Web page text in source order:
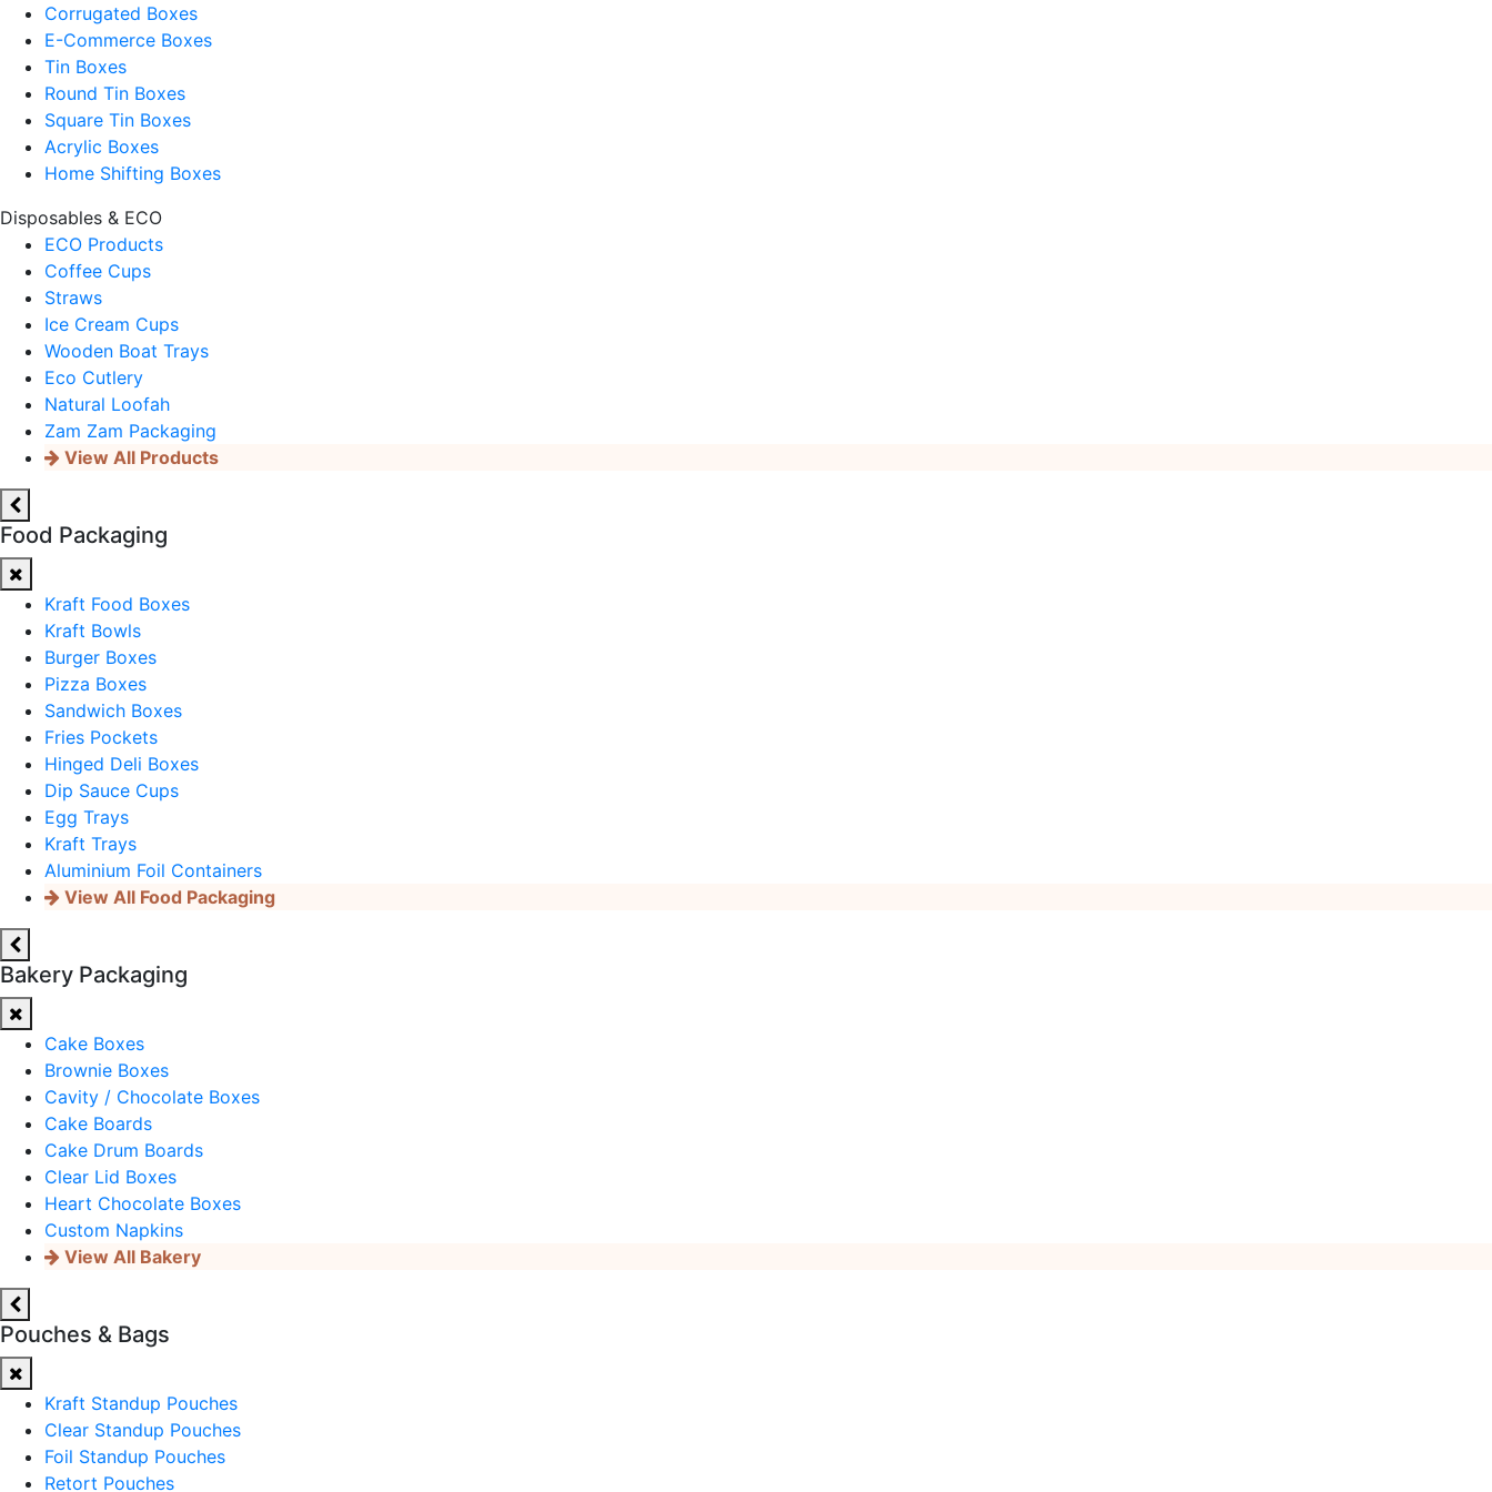
Corrugated Boxes
E-Commerce Boxes
Tin Boxes
Round Tin Boxes
Square Tin Boxes
Acrylic Boxes
Home Shifting Boxes
Disposables & ECO
ECO Products
Coffee Cups
Straws
Ice Cream Cups
Wooden Boat Trays
Eco Cutlery
Natural Loofah
Zam Zam Packaging
View All Products
Food Packaging
Kraft Food Boxes
Kraft Bowls
Burger Boxes
Pizza Boxes
Sandwich Boxes
Fries Pockets
Hinged Deli Boxes
Dip Sauce Cups
Egg Trays
Kraft Trays
Aluminium Foil Containers
View All Food Packaging
Bakery Packaging
Cake Boxes
Brownie Boxes
Cavity / Chocolate Boxes
Cake Boards
Cake Drum Boards
Clear Lid Boxes
Heart Chocolate Boxes
Custom Napkins
View All Bakery
Pouches & Bags
Kraft Standup Pouches
Clear Standup Pouches
Foil Standup Pouches
Retort Pouches